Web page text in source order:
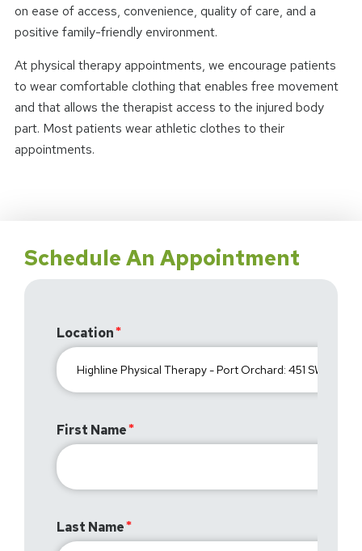
on ease of access, convenience, quality of care, and a
positive family-friendly environment.
At physical therapy appointments, we encourage patients
to wear comfortable clothing that enables free movement
and that allows the therapist access to the injured body
part. Most patients wear athletic clothes to their
appointments.
Schedule An Appointment
Location
First Name
Last Name